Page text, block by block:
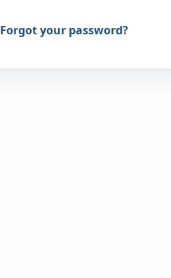
Forgot your password?